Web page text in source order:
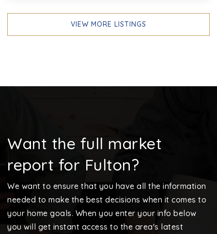
VIEW MORE LISTINGS
Want the full market
report for Fulton?
We want to ensure that you have all the information
needed to make the best decisions when it comes to
your home goals. When you enter your info below
you will get instant access to the area's latest